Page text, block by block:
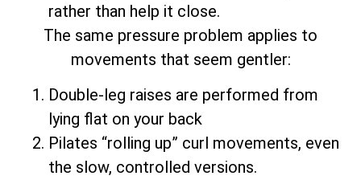
rather than help it close.
The same pressure problem applies to
movements that seem gentler:
Double-leg raises are performed from
lying flat on your back
Pilates “rolling up” curl movements, even
the slow, controlled versions.